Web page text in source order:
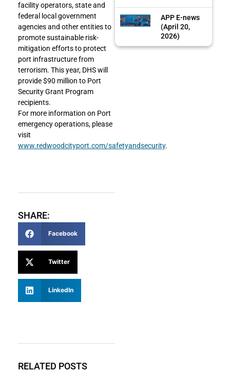
facility operators, state and
federal local government
agencies and other entities to
promote sustainable risk-
mitigation efforts to protect
port infrastructure from
terrorism. This year, DHS will
provide $90 million to Port
Security Grant Program
recipients.
For more information on Port
emergency operations, please
visit
www.redwoodcityport.com/safetyandsecurity.
SHARE:
Facebook
Twitter
LinkedIn
RELATED POSTS
APP E-news
(April 20,
2026)